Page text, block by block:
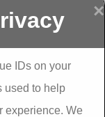
seai
External
×
IDs on your
used to help
experience. We